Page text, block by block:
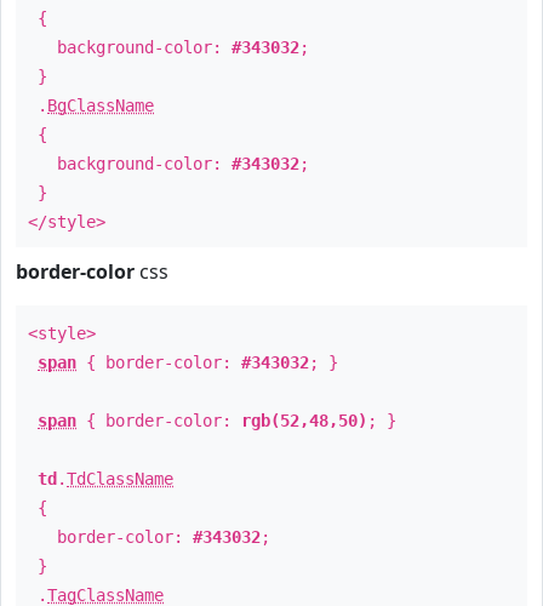
{
background-color: #343032;
}
. BgClassName
{
background-color: #343032;
}
</style>
border-color css
<style>
span { border-color: #343032; }
span { border-color: rgb(52,48,50) ; }
td .TdClassName
{
border-color: #343032;
}
.TagClassName